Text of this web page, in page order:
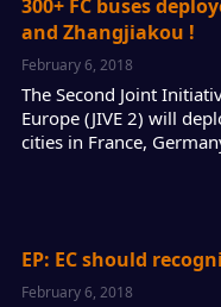
300+ FC buses
and Zhangjiakou !
February 6, 2018
The Second Joint
Europe (JIVE 2) will
cities in France,
EP: EC should
February 6, 2018